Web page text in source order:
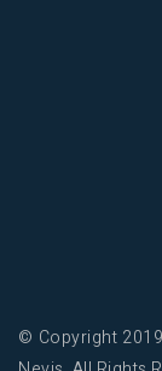
© Copyright